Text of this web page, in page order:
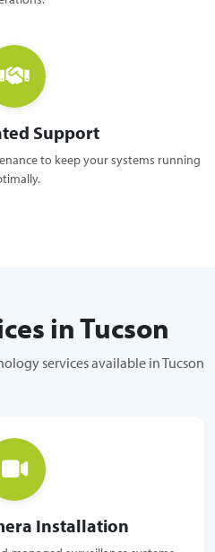
Support
to keep your systems running
in Tucson
services available in Tucson
Installation